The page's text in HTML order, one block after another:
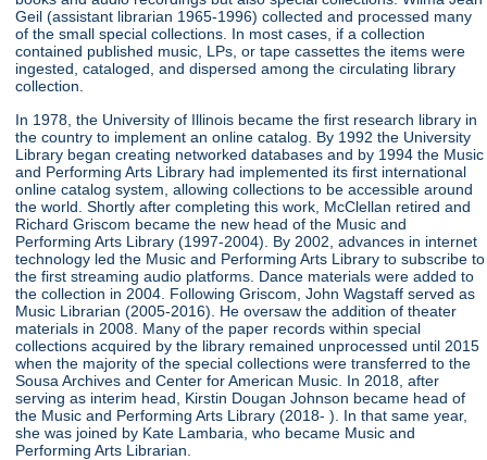
Geil (assistant librarian 1965-1996) collected and processed many
of the small special collections. In most cases, if a collection
contained published music, LPs, or tape cassettes the items were
ingested, cataloged, and dispersed among the circulating library
collection.
In 1978, the University of Illinois became the first research library in
the country to implement an online catalog. By 1992 the University
Library began creating networked databases and by 1994 the Music
and Performing Arts Library had implemented its first international
online catalog system, allowing collections to be accessible around
the world. Shortly after completing this work, McClellan retired and
Richard Griscom became the new head of the Music and
Performing Arts Library (1997-2004). By 2002, advances in internet
technology led the Music and Performing Arts Library to subscribe to
the first streaming audio platforms. Dance materials were added to
the collection in 2004. Following Griscom, John Wagstaff served as
Music Librarian (2005-2016). He oversaw the addition of theater
materials in 2008. Many of the paper records within special
collections acquired by the library remained unprocessed until 2015
when the majority of the special collections were transferred to the
Sousa Archives and Center for American Music. In 2018, after
serving as interim head, Kirstin Dougan Johnson became head of
the Music and Performing Arts Library (2018- ). In that same year,
she was joined by Kate Lambaria, who became Music and
Performing Arts Librarian.